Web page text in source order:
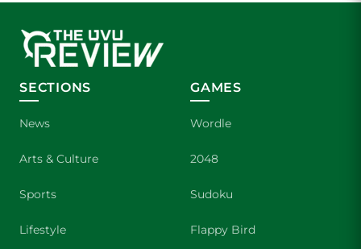
SECTIONS
News
Arts & Culture
Sports
Lifestyle
GAMES
Wordle
2048
Sudoku
Flappy Bird